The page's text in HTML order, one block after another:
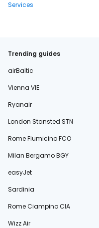
Services
Trending guides
airBaltic
Vienna VIE
Ryanair
London Stansted STN
Rome Fiumicino FCO
Milan Bergamo BGY
easyJet
Sardinia
Rome Ciampino CIA
Wizz Air